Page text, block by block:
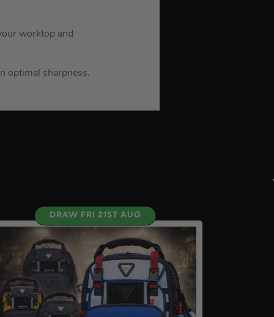
worktop and
optimal sharpness.
DRAW FRI 21ST AUG